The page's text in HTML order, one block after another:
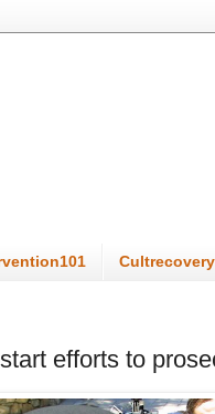
efforts to